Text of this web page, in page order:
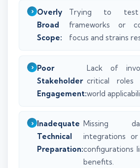
Overly
Broad
Scope:
Trying to
frameworks or
focus and strains
Poor
Stakeholder
Engagement:
Lack of
critical roles
world
Inadequate
Technical
Preparation:
Missing
integrations
configurations
benefits.